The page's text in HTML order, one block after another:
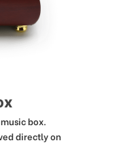
box.
directly on